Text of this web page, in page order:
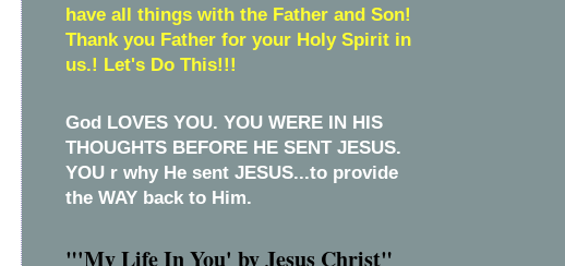
have all things with the Father and Son!
Thank you Father for your Holy Spirit in
us.! Let's Do This!!!
God LOVES YOU. YOU WERE IN HIS
THOUGHTS BEFORE HE SENT JESUS.
YOU r why He sent JESUS...to provide
the WAY back to Him.
"'My Life In You' by Jesus Christ"